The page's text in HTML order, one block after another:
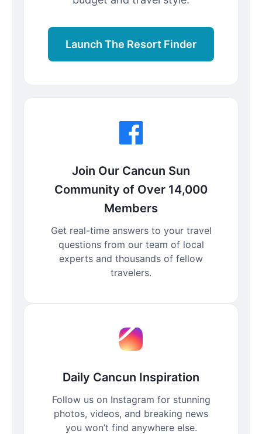
Launch The Resort Finder
Join Our Cancun Sun
Community of Over 14,000
Members
Get real-time answers to your travel
questions from our team of local
experts and thousands of fellow
travelers.
Daily Cancun Inspiration
Follow us on Instagram for stunning
photos, videos, and breaking news
you won’t find anywhere else.